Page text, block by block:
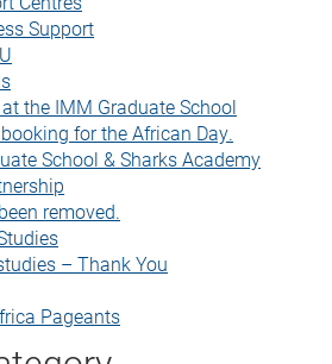
Support
the IMM Graduate School
for the African Day.
School & Sharks Academy
removed.
– Thank You
Pageants